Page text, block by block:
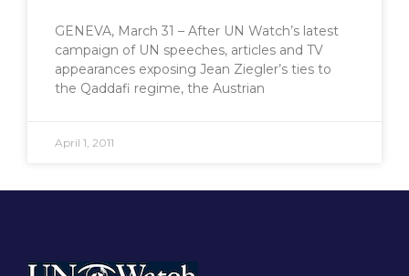
GENEVA, March 31 – After UN Watch’s latest
campaign of UN speeches, articles and TV
appearances exposing Jean Ziegler’s ties to
the Qaddafi regime, the Austrian
April 1, 2011